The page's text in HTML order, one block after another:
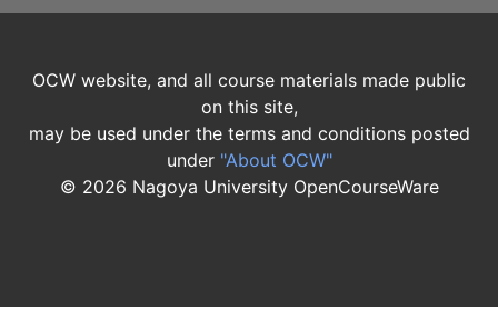
OCW website, and all course materials made public
on this site,
may be used under the terms and conditions posted
under "About OCW"
© 2026 Nagoya University OpenCourseWare